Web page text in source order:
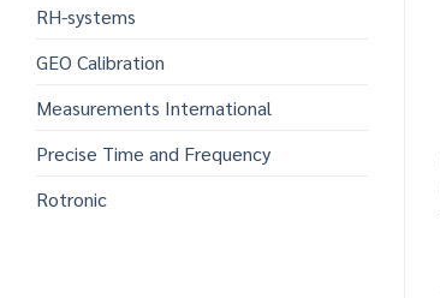
RH-systems
GEO Calibration
Measurements International
Precise Time and Frequency
Rotronic